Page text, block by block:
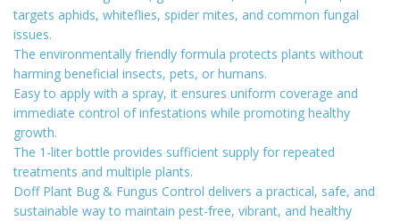
targets aphids, whiteflies, spider mites, and common fungal
issues.
The environmentally friendly formula protects plants without
harming beneficial insects, pets, or humans.
Easy to apply with a spray, it ensures uniform coverage and
immediate control of infestations while promoting healthy
growth.
The 1-liter bottle provides sufficient supply for repeated
treatments and multiple plants.
Doff Plant Bug & Fungus Control delivers a practical, safe, and
sustainable way to maintain pest-free, vibrant, and healthy